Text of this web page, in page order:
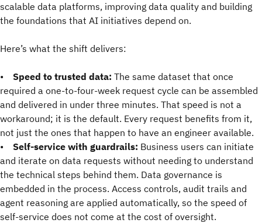
scalable data platforms, improving data quality and building
the foundations that AI initiatives depend on.
Here’s what the shift delivers:
• Speed to trusted data: The same dataset that once
required a one-to-four-week request cycle can be assembled
and delivered in under three minutes. That speed is not a
workaround; it is the default. Every request benefits from it,
not just the ones that happen to have an engineer available.
• Self-service with guardrails: Business users can initiate
and iterate on data requests without needing to understand
the technical steps behind them. Data governance is
embedded in the process. Access controls, audit trails and
agent reasoning are applied automatically, so the speed of
self-service does not come at the cost of oversight.